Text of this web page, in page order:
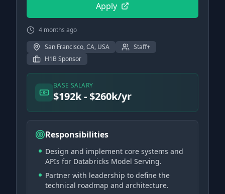
Apply
4 months ago
San Francisco, CA, USA
Staff+
H1B Sponsor
BASE SALARY
$192k - $260k/yr
Responsibilities
Design and implement core systems and
APIs for Databricks Model Serving.
Partner with leadership to define the
technical roadmap and architecture.